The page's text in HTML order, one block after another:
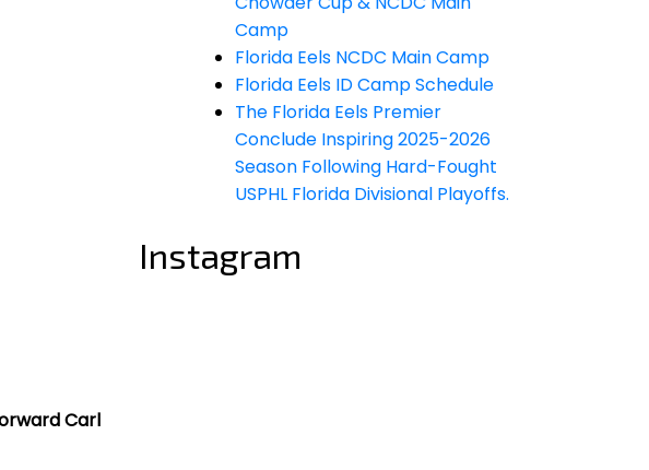
Carl
Camp
Florida Eels NCDC Main Camp
Florida Eels ID Camp Schedule
The Florida Eels Premier
Conclude Inspiring 2025-2026
Season Following Hard-Fought
USPHL Florida Divisional Playoffs.
Instagram